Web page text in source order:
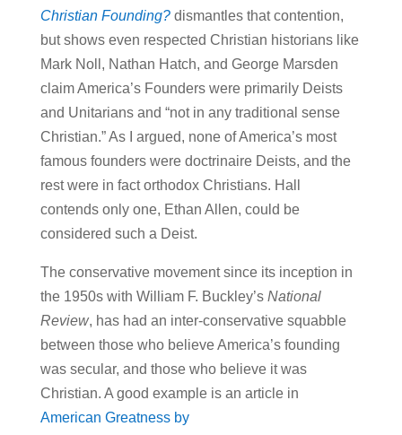
Christian Founding?dismantles that contention,
but shows even respected Christian historians like
Mark Noll, Nathan Hatch, and George Marsden
claim America’s Founders were primarily Deists
and Unitarians and “not in any traditional sense
Christian.” As I argued, none of America’s most
famous founders were doctrinaire Deists, and the
rest were in fact orthodox Christians. Hall
contends only one, Ethan Allen, could be
considered such a Deist.
The conservative movement since its inception in
the 1950s with William F. Buckley’s National
Review, has had an inter-conservative squabble
between those who believe America’s founding
was secular, and those who believe it was
Christian. A good example is an article in
American Greatness by